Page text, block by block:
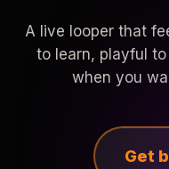
A live looper that
to learn, playful
when you
Get